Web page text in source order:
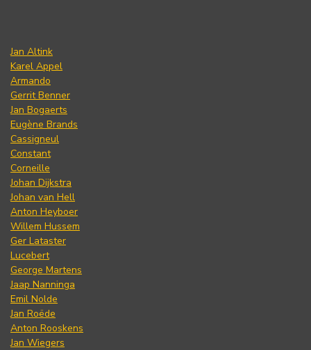
Jan Altink
Karel Appel
Armando
Gerrit Benner
Jan Bogaerts
Eugène Brands
Cassigneul
Constant
Corneille
Johan Dijkstra
Johan van Hell
Anton Heyboer
Willem Hussem
Ger Lataster
Lucebert
George Martens
Jaap Nanninga
Emil Nolde
Jan Roëde
Anton Rooskens
Jan Wiegers